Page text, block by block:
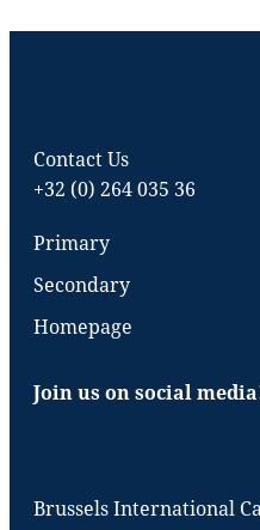
Contact Us
+32 (0) 264 035 36
Primary
Secondary
Homepage
Join us on social
Brussels International